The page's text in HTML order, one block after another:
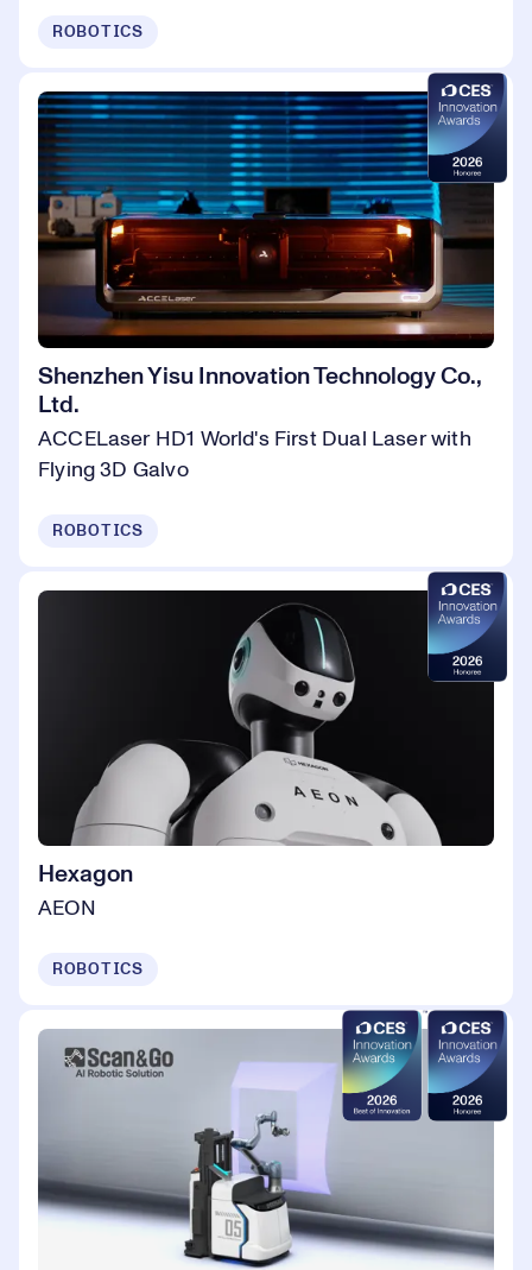
ROBOTICS
Shenzhen Yisu Innovation Technology Co.,
Ltd.
ACCELaser HD1 World's First Dual Laser with
Flying 3D Galvo
ROBOTICS
Hexagon
AEON
ROBOTICS